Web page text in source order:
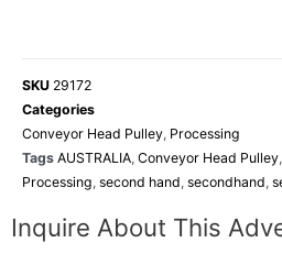
SKU 29172
Categories
Conveyor Head Pulley, Processing
Tags AUSTRALIA, Conveyor Head Pulley,
Processing, second hand, secondhand,
Inquire About This